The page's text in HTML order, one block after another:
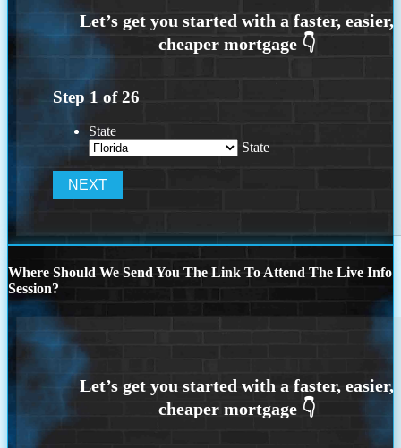
Step 1 of26
State
State
Where Should We Send You The Link To Attend The Live Info
Session?